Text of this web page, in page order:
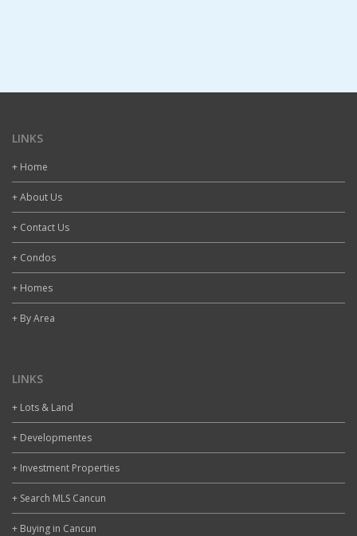
LINKS
+ Home
+ About Us
+ Contact Us
+ Condos
+ Homes
+ By Area
LINKS
+ Lots & Land
+ Developmentes
+ Investment Properties
+ Search MLS Cancun
+ Buying in Cancun